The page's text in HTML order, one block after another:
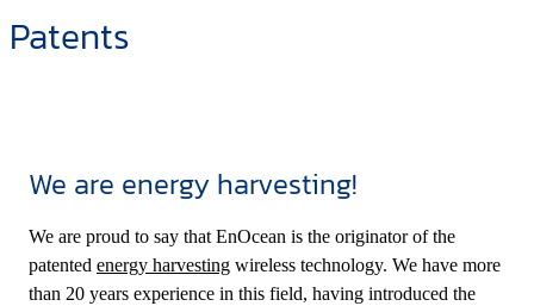
Patents
We are energy harvesting!
We are proud to say that EnOcean is the originator of the
patented energy harvesting wireless technology. We have more
than 20 years experience in this field, having introduced the